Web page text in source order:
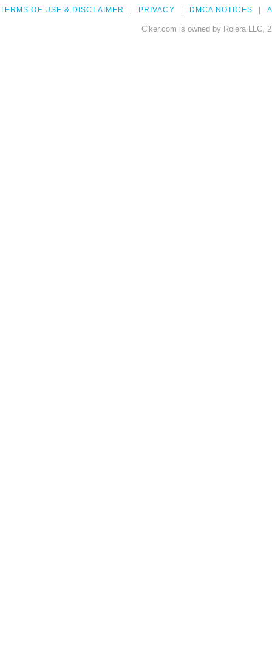
TERMS OF USE & DISCLAIMER PRIVACY DMCA NOTICES
Clker.com is owned by Rolera LLC,